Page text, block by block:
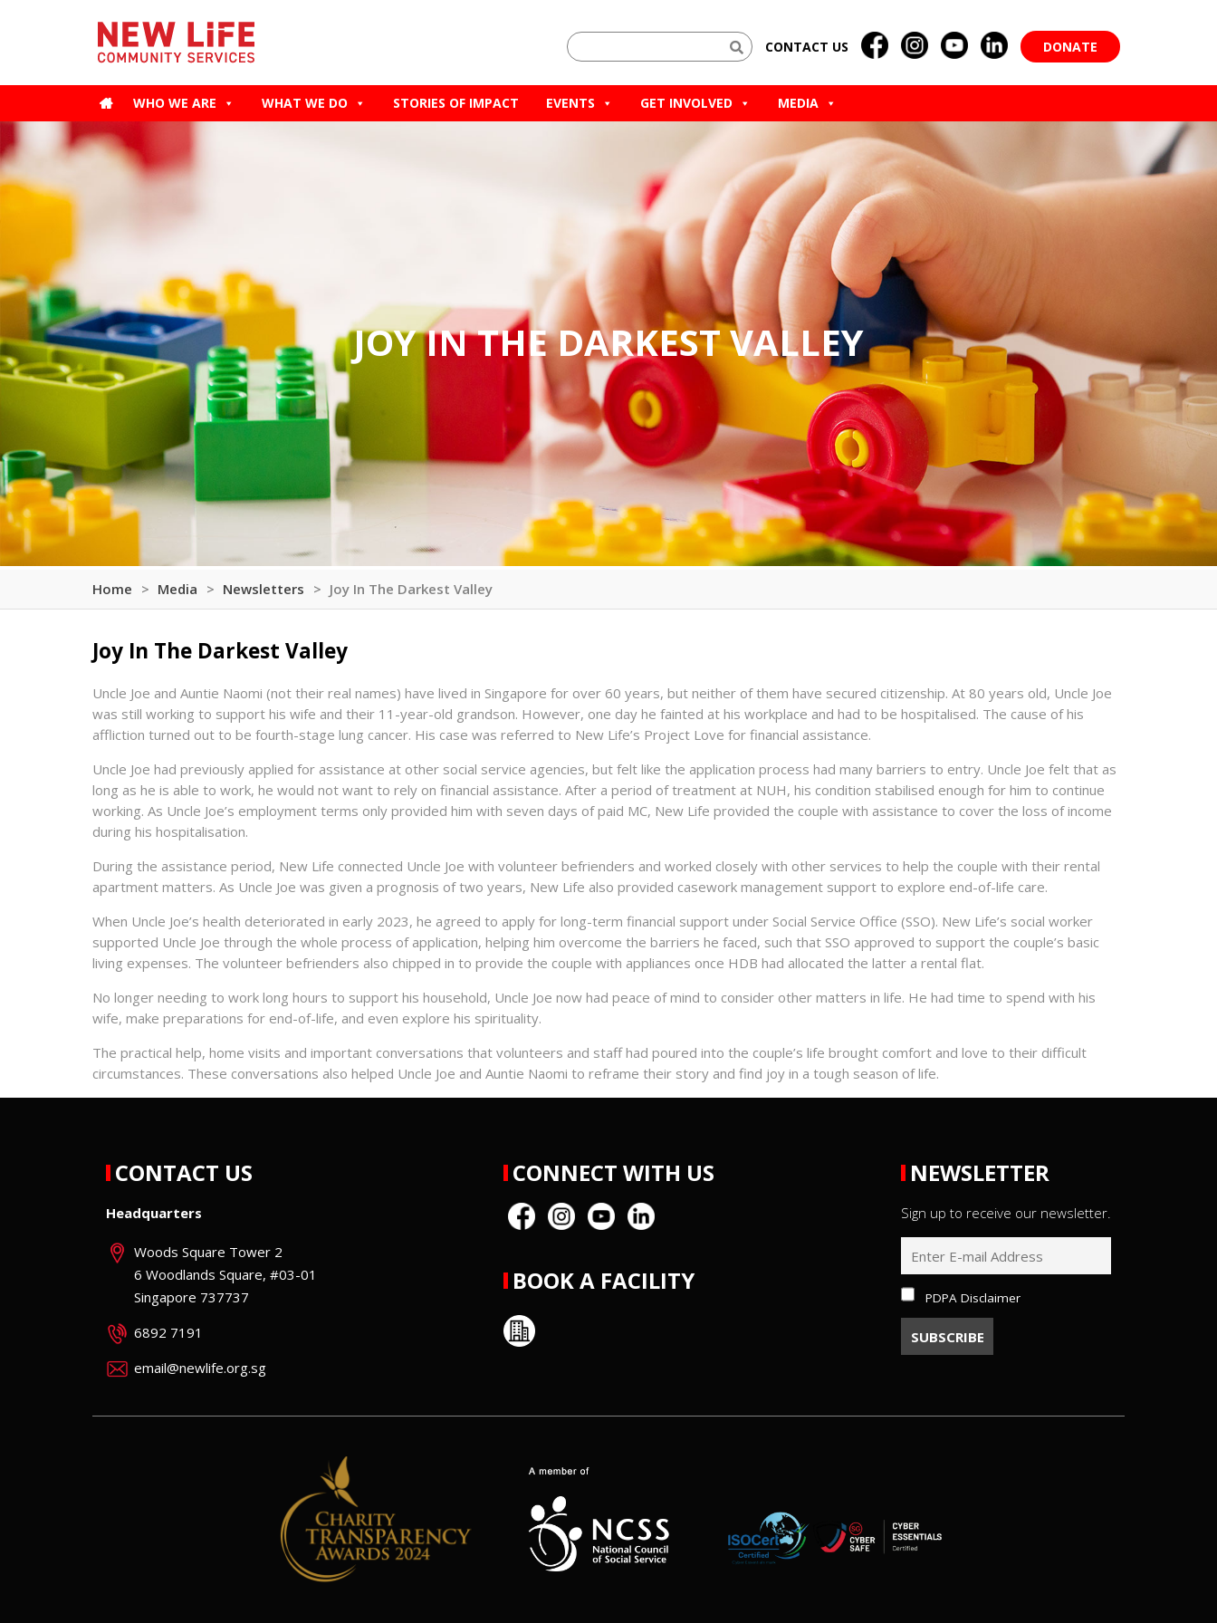
CONTACT US DONATE
WHO WE ARE WHAT WE DO STORIES OF IMPACT EVENTS GET INVOLVED MEDIA
JOY IN THE DARKEST VALLEY
Home Media Newsletters Joy In The Darkest Valley
Joy In The Darkest Valley
Uncle Joe and Auntie Naomi (not their real names) have lived in Singapore for over 60 years, but neither of them have secured citizenship. At 80 years old, Uncle Joe
was still working to support his wife and their 11-year-old grandson. However, one day he fainted at his workplace and had to be hospitalised. The cause of his
affliction turned out to be fourth-stage lung cancer. His case was referred to New Life’s Project Love for financial assistance.
Uncle Joe had previously applied for assistance at other social service agencies, but felt like the application process had many barriers to entry. Uncle Joe felt that as
long as he is able to work, he would not want to rely on financial assistance. After a period of treatment at NUH, his condition stabilised enough for him to continue
working. As Uncle Joe’s employment terms only provided him with seven days of paid MC, New Life provided the couple with assistance to cover the loss of income
during his hospitalisation.
During the assistance period, New Life connected Uncle Joe with volunteer befrienders and worked closely with other services to help the couple with their rental
apartment matters. As Uncle Joe was given a prognosis of two years, New Life also provided casework management support to explore end-of-life care.
When Uncle Joe’s health deteriorated in early 2023, he agreed to apply for long-term financial support under Social Service Office (SSO). New Life’s social worker
supported Uncle Joe through the whole process of application, helping him overcome the barriers he faced, such that SSO approved to support the couple’s basic
living expenses. The volunteer befrienders also chipped in to provide the couple with appliances once HDB had allocated the latter a rental flat.
No longer needing to work long hours to support his household, Uncle Joe now had peace of mind to consider other matters in life. He had time to spend with his
wife, make preparations for end-of-life, and even explore his spirituality.
The practical help, home visits and important conversations that volunteers and staff had poured into the couple’s life brought comfort and love to their difficult
circumstances. These conversations also helped Uncle Joe and Auntie Naomi to reframe their story and find joy in a tough season of life.
CONTACT US
Headquarters
Woods Square Tower 2
6 Woodlands Square, #03-01
Singapore 737737
6892 7191
email@newlife.org.sg
CONNECT WITH US
BOOK A FACILITY
NEWSLETTER
Sign up to receive our newsletter.
PDPA Disclaimer